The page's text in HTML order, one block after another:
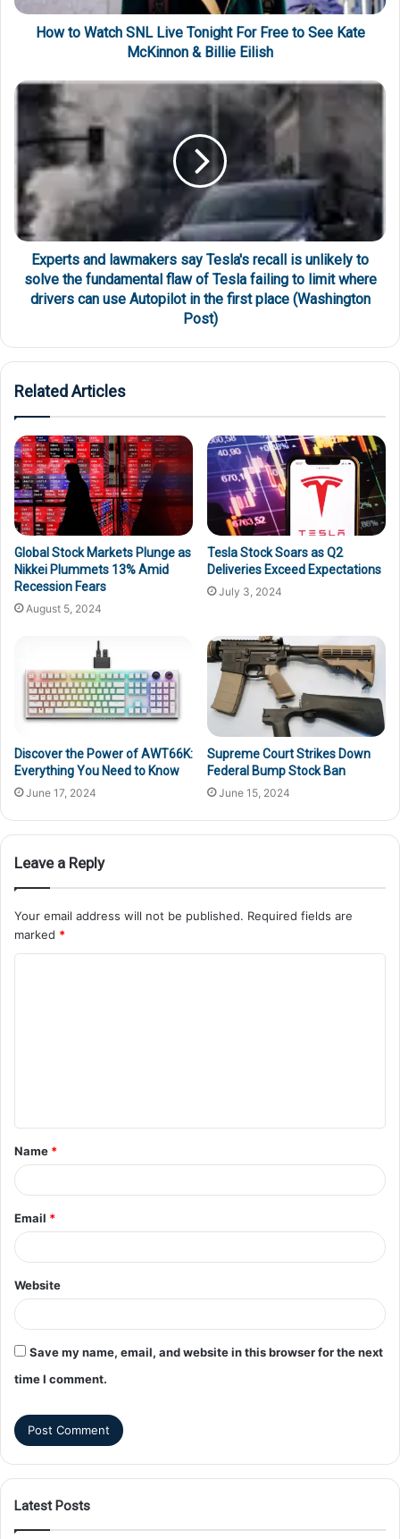
How to Watch SNL Live Tonight For Free to See Kate
McKinnon & Billie Eilish
Experts and lawmakers say Tesla's recall is unlikely to
solve the fundamental flaw of Tesla failing to limit where
drivers can use Autopilot in the first place (Washington
Post)
Related Articles
Global Stock Markets Plunge as
Nikkei Plummets 13% Amid
Recession Fears
August 5, 2024
Tesla Stock Soars as Q2
Deliveries Exceed Expectations
July 3, 2024
Discover the Power of AWT66K:
Everything You Need to Know
June 17, 2024
Supreme Court Strikes Down
Federal Bump Stock Ban
June 15, 2024
Leave a Reply
Your email address will not be published. Required fields are
marked *
Name *
Email *
Website
Save my name, email, and website in this browser for the next
time I comment.
Latest Posts